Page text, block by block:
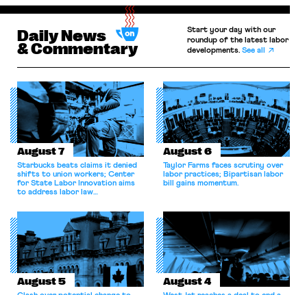
Daily News
& Commentary
Start your day with our
roundup of the latest labor
developments.See all
August 7
Starbucks beats claims it denied
shifts to union workers; Center
for State Labor Innovation aims
to address labor law
August 6
Taylor Farms faces scrutiny over
labor practices; Bipartisan labor
bill gains momentum.
August 5 August 4